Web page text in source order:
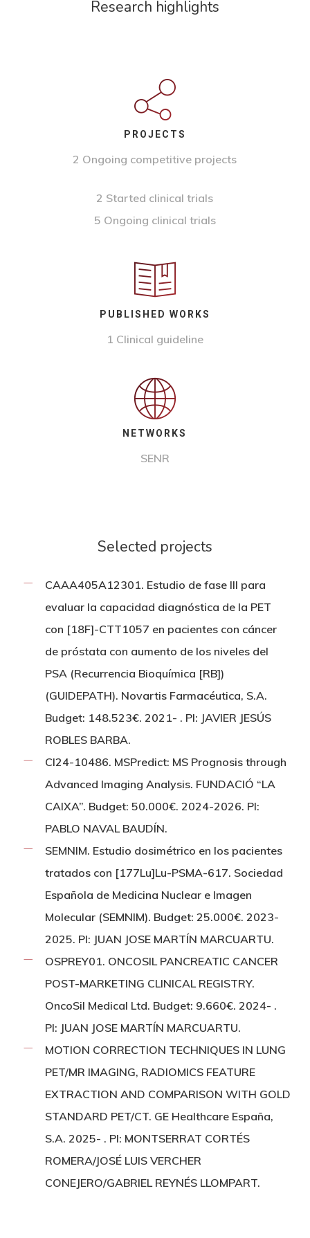
Research highlights
PROJECTS
2 Ongoing competitive projects
2 Started clinical trials
5 Ongoing clinical trials
PUBLISHED WORKS
1 Clinical guideline
NETWORKS
SENR
Selected projects
CAAA405A12301. Estudio de fase III para
evaluar la capacidad diagnóstica de la PET
con [18F]-CTT1057 en pacientes con cáncer
de próstata con aumento de los niveles del
PSA (Recurrencia Bioquímica [RB])
(GUIDEPATH). Novartis Farmacéutica, S.A.
Budget: 148.523€. 2021- . PI: JAVIER JESÚS
ROBLES BARBA.
CI24-10486. MSPredict: MS Prognosis through
Advanced Imaging Analysis. FUNDACIÓ “LA
CAIXA”. Budget: 50.000€. 2024-2026. PI:
PABLO NAVAL BAUDÍN.
SEMNIM. Estudio dosimétrico en los pacientes
tratados con [177Lu]Lu-PSMA-617. Sociedad
Española de Medicina Nuclear e Imagen
Molecular (SEMNIM). Budget: 25.000€. 2023-
2025. PI: JUAN JOSE MARTÍN MARCUARTU.
OSPREY01. ONCOSIL PANCREATIC CANCER
POST-MARKETING CLINICAL REGISTRY.
OncoSil Medical Ltd. Budget: 9.660€. 2024- .
PI: JUAN JOSE MARTÍN MARCUARTU.
MOTION CORRECTION TECHNIQUES IN LUNG
PET/MR IMAGING, RADIOMICS FEATURE
EXTRACTION AND COMPARISON WITH GOLD
STANDARD PET/CT. GE Healthcare España,
S.A. 2025- . PI: MONTSERRAT CORTÉS
ROMERA/JOSÉ LUIS VERCHER
CONEJERO/GABRIEL REYNÉS LLOMPART.